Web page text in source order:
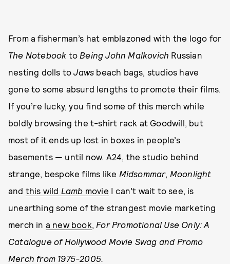
From a fisherman’s hat emblazoned with the logo for
The Notebook to Being John Malkovich Russian
nesting dolls toJaws beach bags, studios have
gone to some absurd lengths to promote their films.
If you’re lucky, you find some of this merch while
boldly browsing the t-shirt rack at Goodwill, but
most of it ends up lost in boxes in people’s
basements — until now. A24, the studio behind
strange, bespoke films like Midsommar, Moonlight
and this wild Lamb movie I can’t wait to see, is
unearthing some of the strangest movie marketing
merch in a new book, For Promotional Use Only: A
Catalogue of Hollywood Movie Swag and Promo
Merch from 1975-2005.